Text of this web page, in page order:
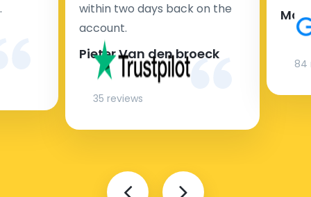
within two days back on the
account.
Pieter Van den broeck
35 reviews
84